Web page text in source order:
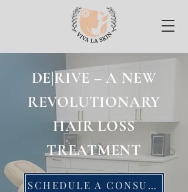
DE|RIVE – A NEW
REVOLUTIONARY
HAIR LOSS
TREATMENT
SCHEDULE A CONSULTATION